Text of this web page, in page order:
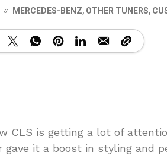
MERCEDES-BENZ,OTHER TUNERS,
CLS is getting a lot of
gave it a boost in styling and